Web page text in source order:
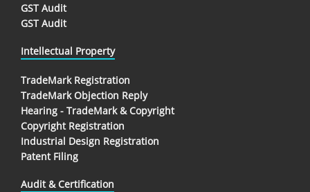
GST Audit
GST Audit
Intellectual Property
TradeMark Registration
TradeMark Objection Reply
Hearing - TradeMark & Copyright
Copyright Registration
Industrial Design Registration
Patent Filing
Audit & Certification